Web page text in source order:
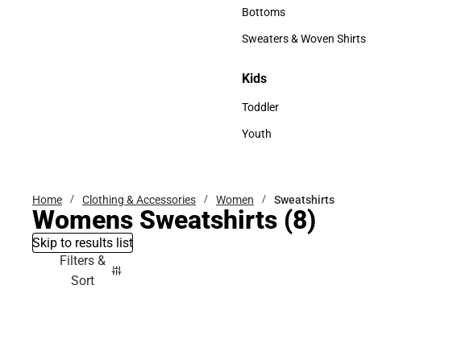
Accessories
Bottoms
Bottoms
Sweaters & Woven Shirts
Kids
Kids
Toddler
Toddler
Youth
Home Clothing & Accessories Women Sweatshirts
Womens Sweatshirts (8)
Skip to results list
Filters &
Sort